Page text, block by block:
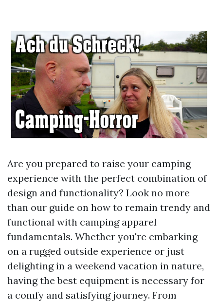
Are you prepared to raise your camping
experience with the perfect combination of
design and functionality? Look no more
than our guide on how to remain trendy and
functional with camping apparel
fundamentals. Whether you're embarking
on a rugged outside experience or just
delighting in a weekend vacation in nature,
having the best equipment is necessary for
a comfy and satisfying journey. From